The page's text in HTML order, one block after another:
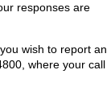
responses are
wish to report an
where your call